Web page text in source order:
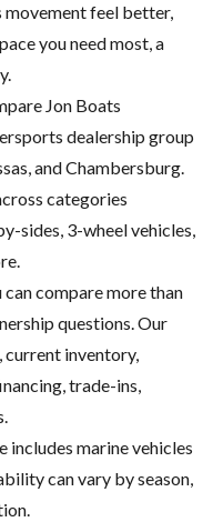
movement feel better,
you need most, a
Jon Boats
dealership group
and Chambersburg.
categories
sides, 3-wheel vehicles,
compare more than
questions. Our
current inventory,
trade-ins,
includes marine vehicles
can vary by season,